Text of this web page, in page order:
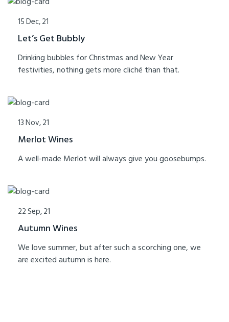
15 Dec, 21
Let’s Get Bubbly
Drinking bubbles for Christmas and New Year
festivities, nothing gets more cliché than that.
13 Nov, 21
Merlot Wines
A well-made Merlot will always give you goosebumps.
22 Sep, 21
Autumn Wines
We love summer, but after such a scorching one, we
are excited autumn is here.